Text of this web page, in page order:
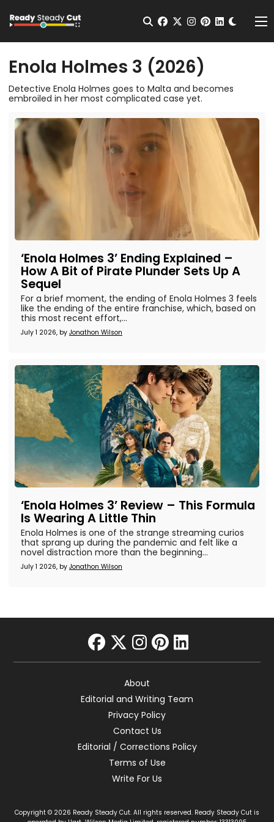
Open Search
facebook
twitterinstagram
pinterest
Enola Holmes 3 (2026)
Detective Enola Holmes goes to Malta and becomes
embroiled in her most complicated case yet.
‘Enola Holmes 3’ Ending Explained –
How A Bit of Pirate Plunder Sets Up A
Sequel
July 1 2026, by Jonathon Wilson
For a brief moment, the ending of Enola Holmes 3 feels
like the ending of the entire franchise, which, based on
this most recent effort,...
‘Enola Holmes 3’ Review – This Formula
Is Wearing A Little Thin
July 1 2026, by Jonathon Wilson
Enola Holmes is one of the strange streaming curios
that sprang up during the pandemic and felt like a
novel distraction more than the beginning...
facebook
twitter
instagram
pinterest
linkedin
About
Editorial and Writing Team
Privacy Policy
Contact Us
Editorial / Corrections Policy
Terms of Use
Write For Us
Copyright © 2026 Ready Steady Cut. All rights reserved. Ready Steady Cut is